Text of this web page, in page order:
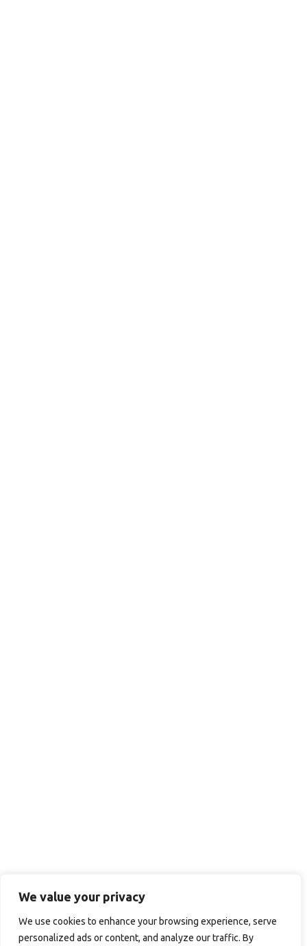
We value your privacy
We use cookies to enhance your browsing experience, serve
personalized ads or content, and analyze our traffic. By